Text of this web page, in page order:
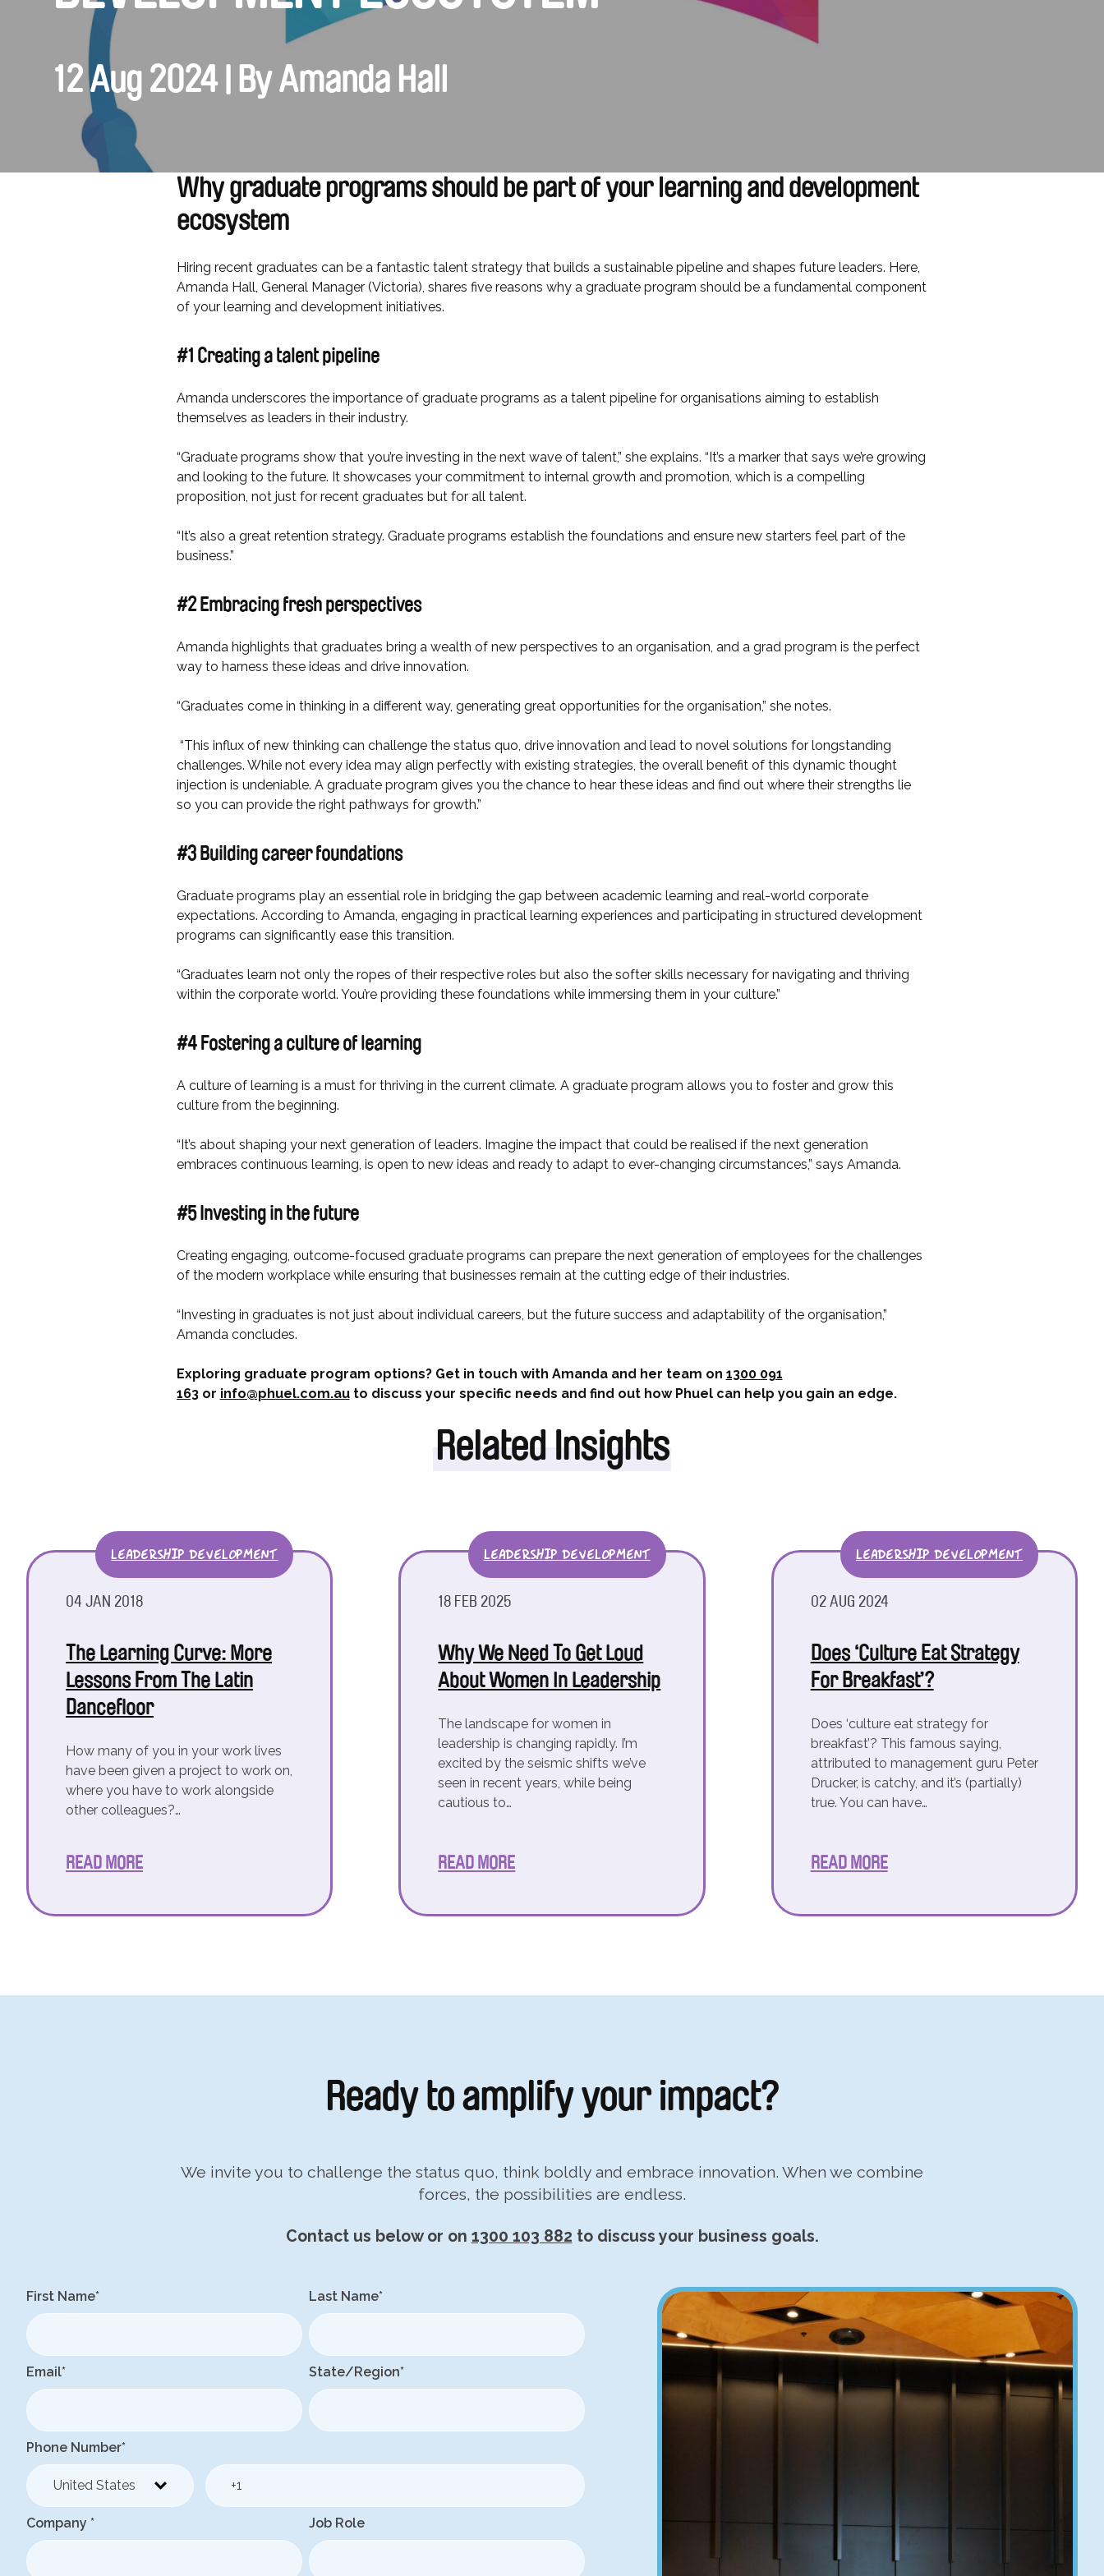
12 Aug 2024 | By Amanda Hall
Why graduate programs should be part of your learning and development
ecosystem
Hiring recent graduates can be a fantastic talent strategy that builds a sustainable pipeline and shapes future leaders. Here,
Amanda Hall, General Manager (Victoria), shares five reasons why a graduate program should be a fundamental component
of your learning and development initiatives.
#1 Creating a talent pipeline
Amanda underscores the importance of graduate programs as a talent pipeline for organisations aiming to establish
themselves as leaders in their industry.
“Graduate programs show that you’re investing in the next wave of talent,” she explains. “It’s a marker that says we’re growing
and looking to the future. It showcases your commitment to internal growth and promotion, which is a compelling
proposition, not just for recent graduates but for all talent.
“It’s also a great retention strategy. Graduate programs establish the foundations and ensure new starters feel part of the
business.”
#2 Embracing fresh perspectives
Amanda highlights that graduates bring a wealth of new perspectives to an organisation, and a grad program is the perfect
way to harness these ideas and drive innovation.
“Graduates come in thinking in a different way, generating great opportunities for the organisation,” she notes.
“This influx of new thinking can challenge the status quo, drive innovation and lead to novel solutions for longstanding
challenges. While not every idea may align perfectly with existing strategies, the overall benefit of this dynamic thought
injection is undeniable. A graduate program gives you the chance to hear these ideas and find out where their strengths lie
so you can provide the right pathways for growth.”
#3 Building career foundations
Graduate programs play an essential role in bridging the gap between academic learning and real-world corporate
expectations. According to Amanda, engaging in practical learning experiences and participating in structured development
programs can significantly ease this transition.
“Graduates learn not only the ropes of their respective roles but also the softer skills necessary for navigating and thriving
within the corporate world. You’re providing these foundations while immersing them in your culture.”
#4 Fostering a culture of learning
A culture of learning is a must for thriving in the current climate. A graduate program allows you to foster and grow this
culture from the beginning.
“It’s about shaping your next generation of leaders. Imagine the impact that could be realised if the next generation
embraces continuous learning, is open to new ideas and ready to adapt to ever-changing circumstances,” says Amanda.
#5 Investing in the future
Creating engaging, outcome-focused graduate programs can prepare the next generation of employees for the challenges
of the modern workplace while ensuring that businesses remain at the cutting edge of their industries.
“Investing in graduates is not just about individual careers, but the future success and adaptability of the organisation,”
Amanda concludes.
Exploring graduate program options? Get in touch with Amanda and her team on 1300 091
163or info@phuel.com.auto discuss your specific needs and find out how Phuel can help you gain an edge.
Related Insights
LEADERSHIP DEVELOPMENT
04 JAN 2018
The Learning Curve: More
Lessons From The Latin
Dancefloor
How many of you in your work lives
have been given a project to work on,
where you have to work alongside
other colleagues?…
READ MORE
LEADERSHIP DEVELOPMENT
18 FEB 2025
Why We Need To Get Loud
About Women In Leadership
The landscape for women in
leadership is changing rapidly. I’m
excited by the seismic shifts we’ve
seen in recent years, while being
cautious to…
READ MORE
LEADERSHIP DEVELOPMENT
02 AUG 2024
Does ‘Culture Eat Strategy
For Breakfast’?
Does ‘culture eat strategy for
breakfast’? This famous saying,
attributed to management guru Peter
Drucker, is catchy, and it’s (partially)
true. You can have…
READ MORE
Ready to amplify your impact?
We invite you to challenge the status quo, think boldly and embrace innovation. When we combine
forces, the possibilities are endless.
Contact us below or on 1300 103 882 to discuss your business goals.
First Name* Last Name*
Email* State/Region*
Phone Number*
Company * Job Role